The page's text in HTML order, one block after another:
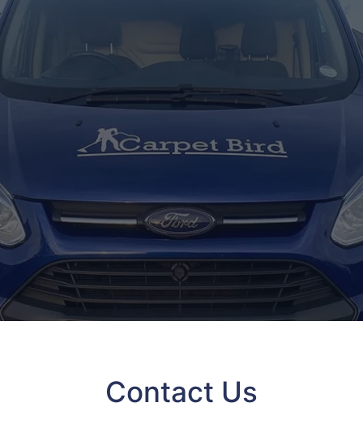
Contact Us